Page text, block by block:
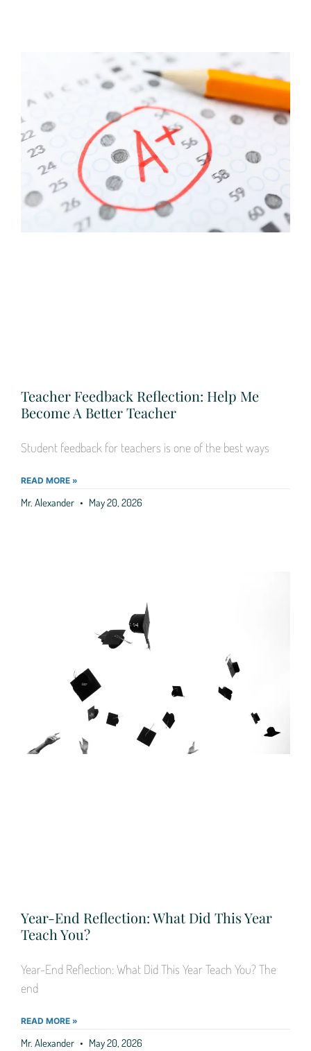
Teacher Feedback Reflection: Help Me
Become A Better Teacher
Student feedback for teachers is one of the best ways
READ MORE »
Mr. Alexander May 20, 2026
Year-End Reflection: What Did This Year
Teach You?
Year-End Reflection: What Did This Year Teach You? The
end
READ MORE »
Mr. Alexander May 20, 2026